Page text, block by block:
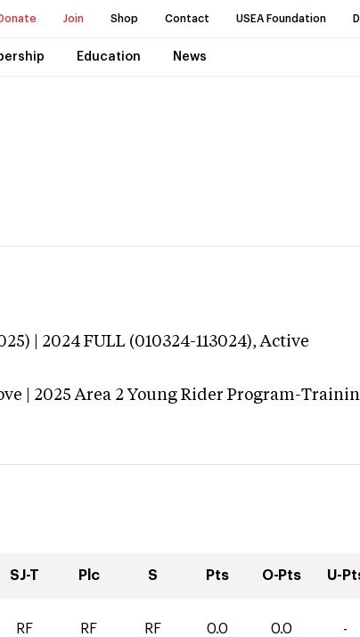
Donate Join Shop Contact USEA Foundation
Education News
| 2024 FULL (010324-113024),Active
| 2025 Area 2 Young Rider Program-
SJ-T Plc S Pts O-Pts U-
RF RF RF 0.0 0.0 -